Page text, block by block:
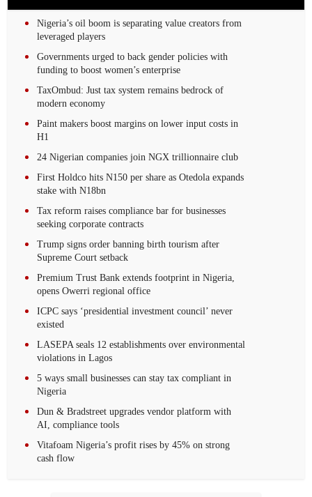
Nigeria’s oil boom is separating value creators from
leveraged players
Governments urged to back gender policies with
funding to boost women’s enterprise
TaxOmbud: Just tax system remains bedrock of
modern economy
Paint makers boost margins on lower input costs in
H1
24 Nigerian companies join NGX trillionnaire club
First Holdco hits N150 per share as Otedola expands
stake with N18bn
Tax reform raises compliance bar for businesses
seeking corporate contracts
Trump signs order banning birth tourism after
Supreme Court setback
Premium Trust Bank extends footprint in Nigeria,
opens Owerri regional office
ICPC says ‘presidential investment council’ never
existed
LASEPA seals 12 establishments over environmental
violations in Lagos
5 ways small businesses can stay tax compliant in
Nigeria
Dun & Bradstreet upgrades vendor platform with
AI, compliance tools
Vitafoam Nigeria’s profit rises by 45% on strong
cash flow